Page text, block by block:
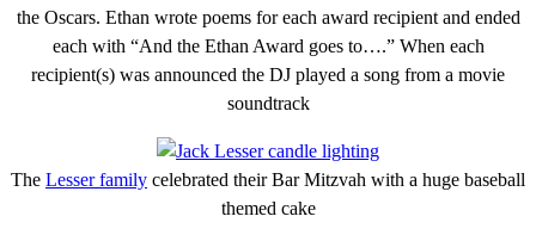
the Oscars. Ethan wrote poems for each award recipient and ended
each with “And the Ethan Award goes to….” When each
recipient(s) was announced the DJ played a song from a movie
soundtrack
The Lesser family celebrated their Bar Mitzvah with a huge baseball
themed cake